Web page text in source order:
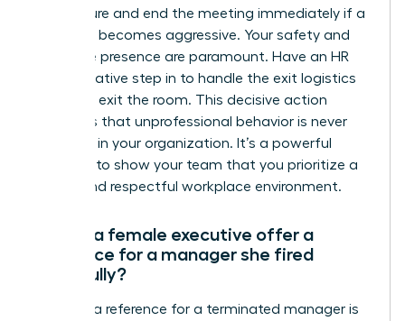
composure and end the meeting immediately if a
manager becomes aggressive. Your safety and
executive presence are paramount. Have an HR
representative step in to handle the exit logistics
while you exit the room. This decisive action
reinforces that unprofessional behavior is never
tolerated in your organization. It’s a powerful
moment to show your team that you prioritize a
secure and respectful workplace environment.
Should a female executive offer a
reference for a manager she fired
gracefully?
Offering a reference for a terminated manager is